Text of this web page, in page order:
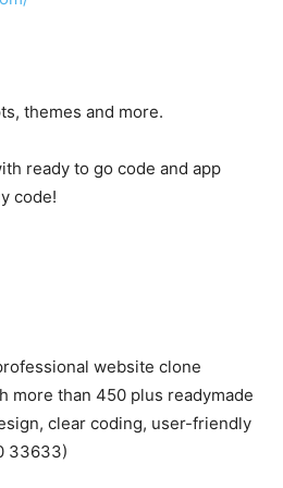
themes and more.
ready to go code and app
code!
website clone
more than 450 plus readymade
clear coding, user-friendly
33633)